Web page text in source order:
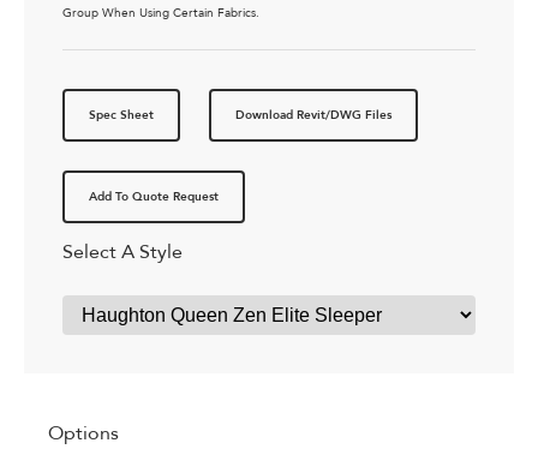
Group When Using Certain Fabrics.
Spec Sheet Download Revit/DWG Files
Add To Quote Request
Select A Style
Options